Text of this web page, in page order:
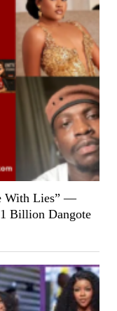
With Lies” —
Billion Dangote